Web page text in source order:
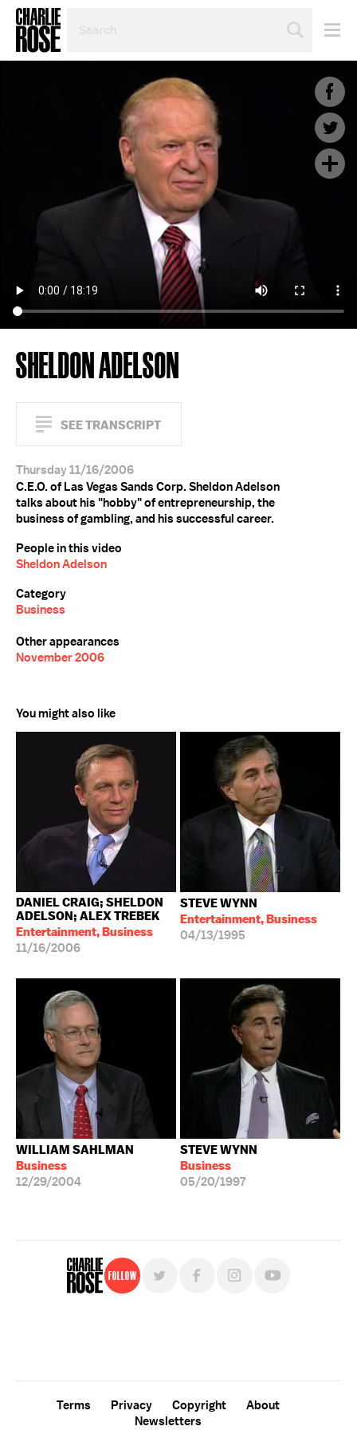
TOPIC
SHELDON ADELSON
SEE TRANSCRIPT
Thursday 11/16/2006
C.E.O. of Las Vegas Sands Corp. Sheldon Adelson
talks about his "hobby" of entrepreneurship, the
business of gambling, and his successful career.
People in this video
Sheldon Adelson
Category
Business
Other appearances
November 2006
You might also like
DANIEL CRAIG; SHELDON
ADELSON; ALEX TREBEK
Entertainment, Business
11/16/2006
STEVE WYNN
Entertainment, Business
04/13/1995
WILLIAM SAHLMAN
Business
12/29/2004
STEVE WYNN
Business
05/20/1997
Follow
Terms Privacy Copyright
About
Newsletters